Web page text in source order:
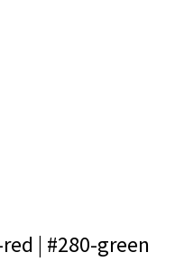
| #280-green